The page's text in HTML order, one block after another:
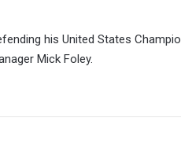
his United States
Mick Foley.